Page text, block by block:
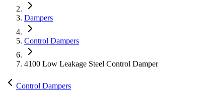
Dampers
Control Dampers
4100 Low Leakage Steel Control Damper
Control Dampers